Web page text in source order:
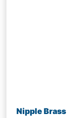
Nipple